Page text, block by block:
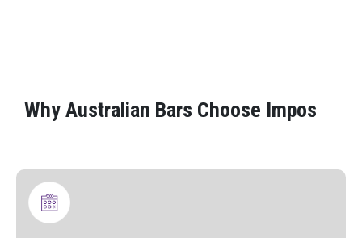
Why Australian Bars Choose Impos